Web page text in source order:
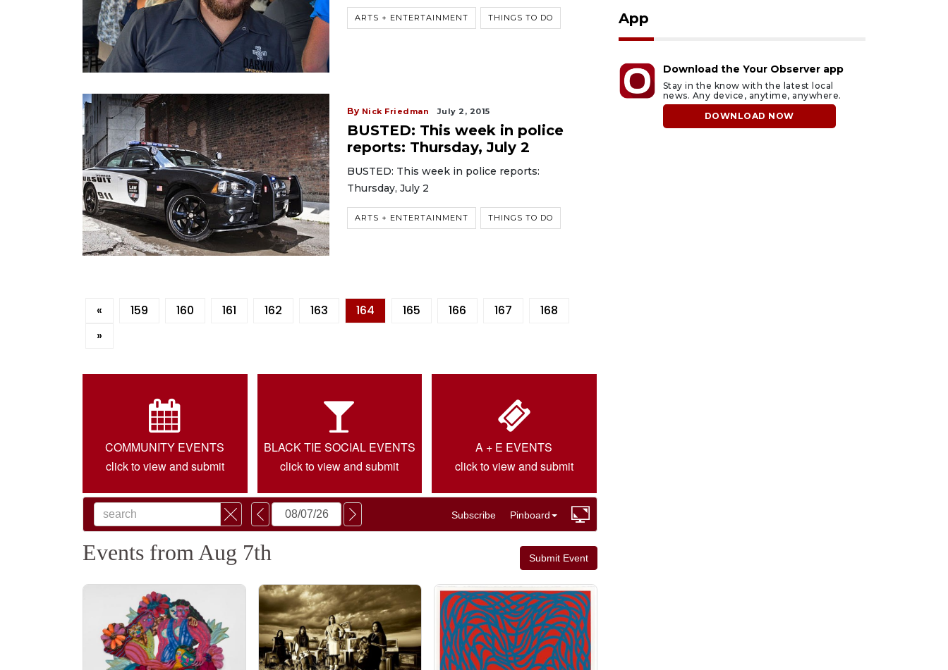
ARTS + ENTERTAINMENT THINGS TO DO
By Nick Friedman July 2, 2015
BUSTED: This week in police
reports: Thursday, July 2
BUSTED: This week in police reports:
Thursday, July 2
ARTS + ENTERTAINMENT THINGS TO DO
« 159 160 161 162 163 164 165 166 167
168
»
COMMUNITY EVENTS
click to view and submit
BLACK TIE SOCIAL EVENTS
click to view and submit
A + E EVENTS
click to view and submit
App
Download the Your Observer app
Stay in the know with the latest local
news. Any device, anytime, anywhere.
DOWNLOAD NOW